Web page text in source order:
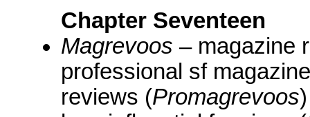
Chapter Seventeen
Magrevoos – magazine
professional sf
reviews (Promagrevoos